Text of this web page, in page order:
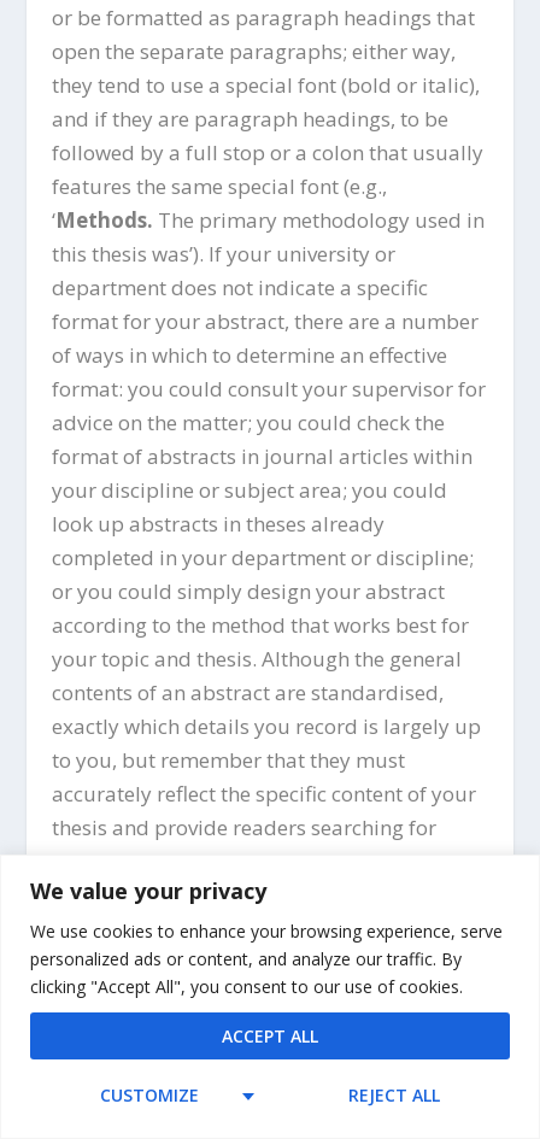
We value your privacy
We use cookies to enhance your browsing experience, serve
personalized ads or content, and analyze our traffic. By
clicking "Accept All", you consent to our use of cookies.
CUSTOMIZE REJECT ALL
ACCEPT ALL
or be formatted as paragraph headings that
open the separate paragraphs; either way,
they tend to use a special font (bold or italic),
and if they are paragraph headings, to be
followed by a full stop or a colon that usually
features the same special font (e.g.,
‘Methods. The primary methodology used in
this thesis was’). If your university or
department does not indicate a specific
format for your abstract, there are a number
of ways in which to determine an effective
format: you could consult your supervisor for
advice on the matter; you could check the
format of abstracts in journal articles within
your discipline or subject area; you could
look up abstracts in theses already
completed in your department or discipline;
or you could simply design your abstract
according to the method that works best for
your topic and thesis. Although the general
contents of an abstract are standardised,
exactly which details you record is largely up
to you, but remember that they must
accurately reflect the specific content of your
thesis and provide readers searching for
they need to decide whether your thesis is
relevant for their interests and work.